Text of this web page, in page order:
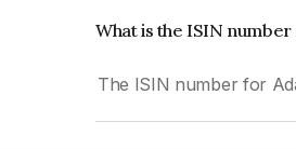
What is the ISIN
The ISIN number for